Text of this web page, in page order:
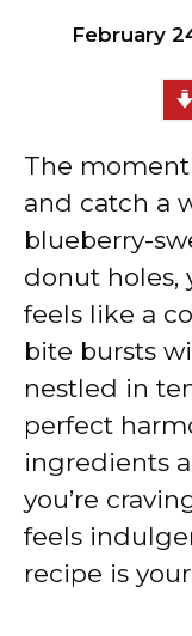
February
The
and catch a
blueberry-
donut holes,
feels like a
bite bursts
nestled in
perfect
ingredients
you’re
feels
recipe is